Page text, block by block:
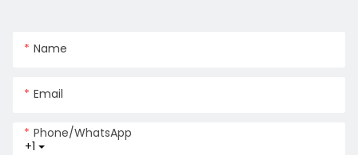
Name
Email
+1
Phone/whatsApp